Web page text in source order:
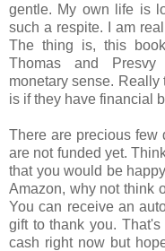
gentle. My own life is
such a respite. I am
The thing is, this
Thomas and
monetary sense.
is if they have financial
There are precious few
are not funded yet.
that you would be
Amazon, why not think
You can receive an
gift to thank you.
cash right now but